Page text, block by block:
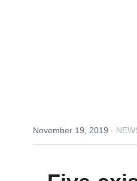
November 19, 2019 ·